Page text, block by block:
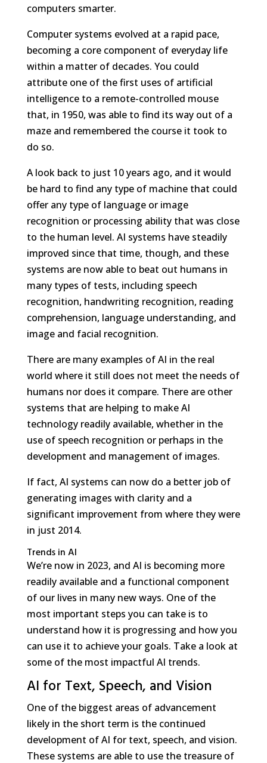
computers smarter.
Computer systems evolved at a rapid pace,
becoming a core component of everyday life
within a matter of decades. You could
attribute one of the first uses of artificial
intelligence to a remote-controlled mouse
that, in 1950, was able to find its way out of a
maze and remembered the course it took to
do so.
A look back to just 10 years ago, and it would
be hard to find any type of machine that could
offer any type of language or image
recognition or processing ability that was close
to the human level. AI systems have steadily
improved since that time, though, and these
systems are now able to beat out humans in
many types of tests, including speech
recognition, handwriting recognition, reading
comprehension, language understanding, and
image and facial recognition.
There are many examples of AI in the real
world where it still does not meet the needs of
humans nor does it compare. There are other
systems that are helping to make AI
technology readily available, whether in the
use of speech recognition or perhaps in the
development and management of images.
If fact, AI systems can now do a better job of
generating images with clarity and a
significant improvement from where they were
in just 2014.
Trends in AI
We’re now in 2023, and AI is becoming more
readily available and a functional component
of our lives in many new ways. One of the
most important steps you can take is to
understand how it is progressing and how you
can use it to achieve your goals. Take a look at
some of the most impactful AI trends.
AI for Text, Speech, and Vision
One of the biggest areas of advancement
likely in the short term is the continued
development of AI for text, speech, and vision.
These systems are able to use the treasure of